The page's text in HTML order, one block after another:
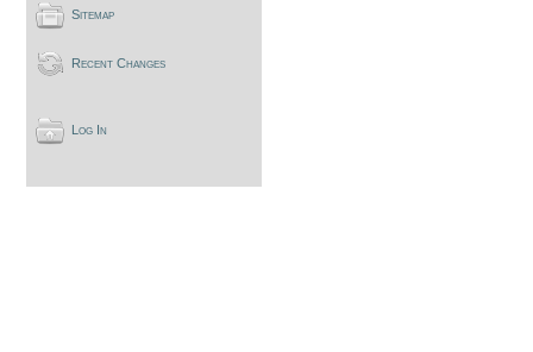
Sitemap
Recent Changes
Log In